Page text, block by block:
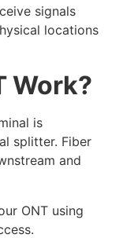
signals
locations
Work?
is
splitter. Fiber
and
ONT using